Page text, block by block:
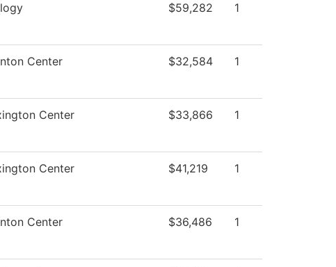
$59,282 1
Center $32,584 1
Center $33,866 1
Center $41,219 1
Center $36,486 1